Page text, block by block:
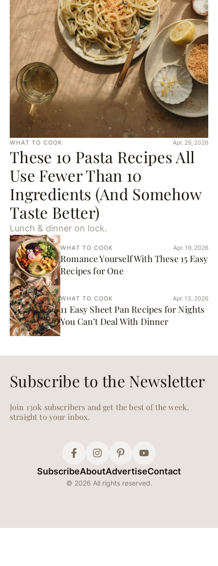
WHAT TO COOK Apr. 29, 2026
These 10 Pasta Recipes All
Use Fewer Than 10
Ingredients (And Somehow
Taste Better)
Lunch & dinner on lock.
WHAT TO COOK Apr. 19, 2026
Romance Yourself With These 15 Easy
Recipes for One
WHAT TO COOK Apr. 13, 2026
11 Easy Sheet Pan Recipes for Nights
You Can’t Deal With Dinner
Subscribe to the Newsletter
Join 130k subscribers and get the best of the week,
straight to your inbox.
SubscribeAboutAdvertiseContact
© 2026 All rights reserved.